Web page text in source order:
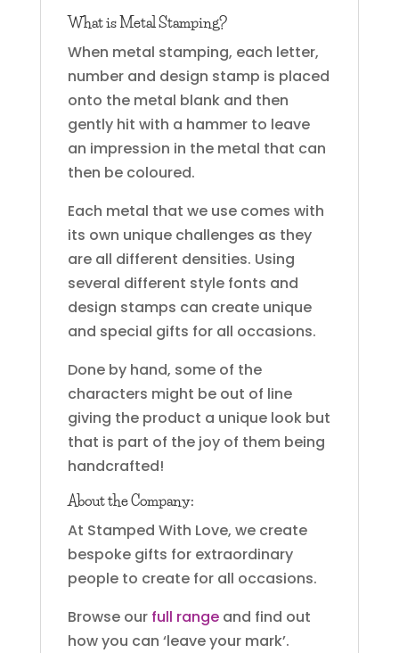
What is Metal Stamping?
When metal stamping, each letter,
number and design stamp is placed
onto the metal blank and then
gently hit with a hammer to leave
an impression in the metal that can
then be coloured.
Each metal that we use comes with
its own unique challenges as they
are all different densities. Using
several different style fonts and
design stamps can create unique
and special gifts for all occasions.
Done by hand, some of the
characters might be out of line
giving the product a unique look but
that is part of the joy of them being
handcrafted!
About the Company:
At Stamped With Love, we create
bespoke gifts for extraordinary
people to create for all occasions.
Browse our full rangeand find out
how you can ‘leave your mark’.